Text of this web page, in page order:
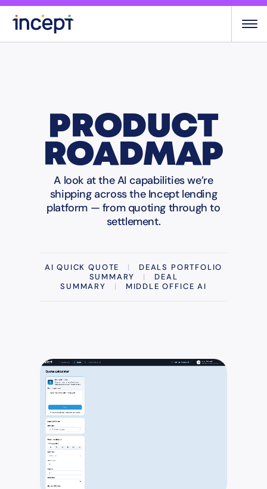
PRODUCT
ROADMAP
A look at the AI capabilities we’re
shipping across the Incept lending
platform — from quoting through to
settlement.
AI QUICK QUOTE |
DEALS PORTFOLIO
SUMMARY
|
DEAL
SUMMARY
| MIDDLE OFFICE AI